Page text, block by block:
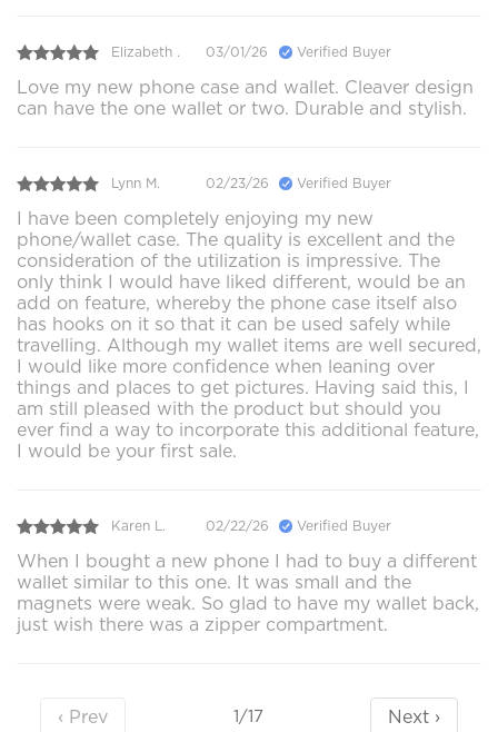
Elizabeth . 03/01/26 Verified Buyer
Love my new phone case and wallet. Cleaver design
can have the one wallet or two. Durable and stylish.
Lynn M. 02/23/26 Verified Buyer
I have been completely enjoying my new
phone/wallet case. The quality is excellent and the
consideration of the utilization is impressive. The
only think I would have liked different, would be an
add on feature, whereby the phone case itself also
has hooks on it so that it can be used safely while
travelling. Although my wallet items are well secured,
I would like more confidence when leaning over
things and places to get pictures. Having said this, I
am still pleased with the product but should you
ever find a way to incorporate this additional feature,
I would be your first sale.
Karen L. 02/22/26 Verified Buyer
When I bought a new phone I had to buy a different
wallet similar to this one. It was small and the
magnets were weak. So glad to have my wallet back,
just wish there was a zipper compartment.
‹ Prev 1/17 Next ›